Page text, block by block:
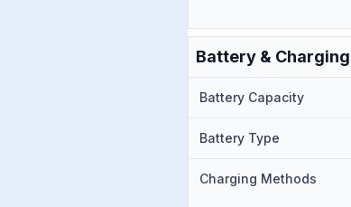
Battery & Charging
Battery Capacity
Battery Type
Charging Methods